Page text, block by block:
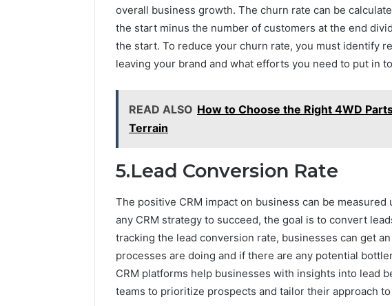
overall business growth. The churn rate can be
the start minus the number of customers at the end
the start. To reduce your churn rate, you must identify
leaving your brand and what efforts you need to put in
READ ALSO How to Choose the Right 4WD
Terrain
5.Lead Conversion Rate
The positive CRM impact on business can be
any CRM strategy to succeed, the goal is to convert
tracking the lead conversion rate, businesses can get
processes are doing and if there are any potential
CRM platforms help businesses with insights into lead
teams to prioritize prospects and tailor their approach